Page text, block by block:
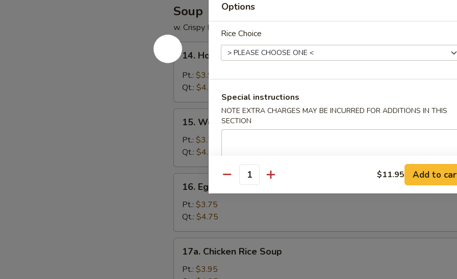
Soup
w. Crispy Noodles
14.
Hot
Sour
14. Hot & Sour Soup
Pt.: $3.95
Qt.: $4.95
Wonton
Soup
15. Wonton Soup
Pt.: $3.75
Qt.: $4.95
Egg
Drop
Soup
16. Egg Drop Soup
Pt.: $3.75
Qt.: $4.75
Chicken
Rice
17a. Chicken Rice Soup
Pt.: $3.95
Options
Rice Choice
Special instructions
NOTE EXTRA CHARGES MAY BE INCURRED FOR ADDITIONS IN THIS
SECTION
Quantity $11.95 Add to